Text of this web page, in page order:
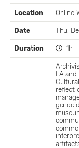
DETAILS
Location Online
Date Thu,
Duration 1h
LA
reflect